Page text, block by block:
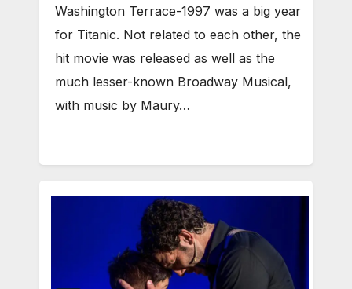
Washington Terrace-1997 was a big year
for Titanic. Not related to each other, the
hit movie was released as well as the
much lesser-known Broadway Musical,
with music by Maury…